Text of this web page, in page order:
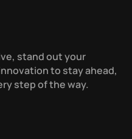
stand out your
to stay ahead,
step of the way.